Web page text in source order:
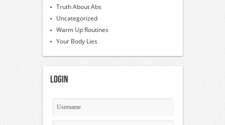
Truth About Abs
Uncategorized
Warm Up Routines
Your Body Lies
Login